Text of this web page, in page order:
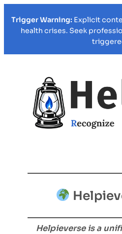
Trigger Warning: Explicit
health crises. Seek
Helpieverse is a